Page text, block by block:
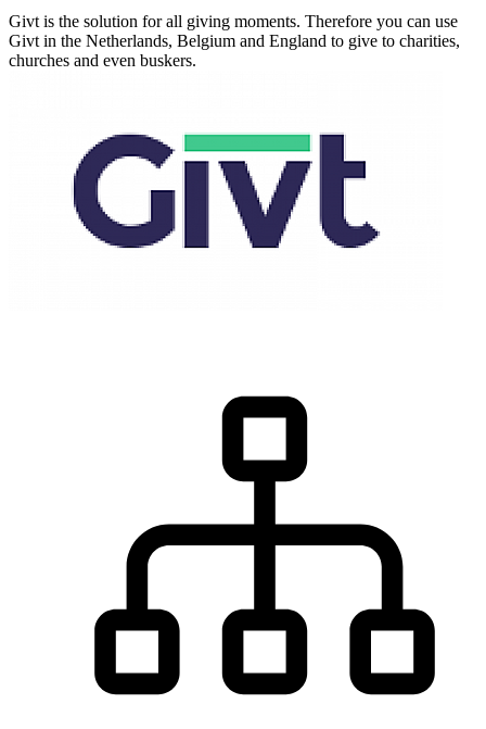
Givt is the solution for all giving moments. Therefore you can use
Givt in the Netherlands, Belgium and England to give to charities,
churches and even buskers.